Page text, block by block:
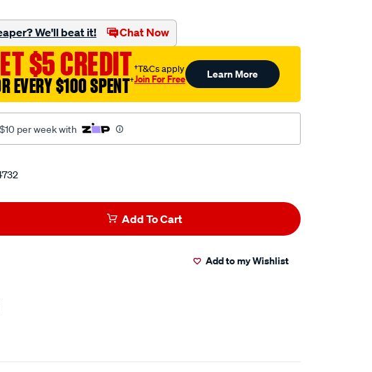
We'll beat it! Chat Now
$5 CREDIT
EVERY $100 SPENT†
†T&Cs apply
Join For Free Learn More
per week with
Add To Cart
Add to my Wishlist